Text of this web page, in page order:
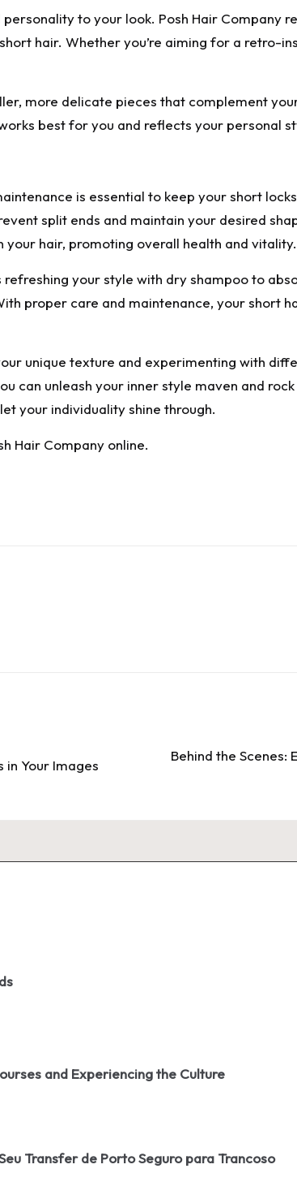
to your look. Posh Hair Company
hair. Whether you’re aiming for a retro-
more delicate pieces that complement
best for you and reflects your personal
is essential to keep your short
split ends and maintain your desired
hair, promoting overall health and vitality.
your style with dry shampoo to
proper care and maintenance, your short
unique texture and experimenting with
can unleash your inner style maven and
your individuality shine through.
Hair Company online.
in Your Images
Behind the Scenes:
and Experiencing the Culture
Transfer de Porto Seguro para Trancoso